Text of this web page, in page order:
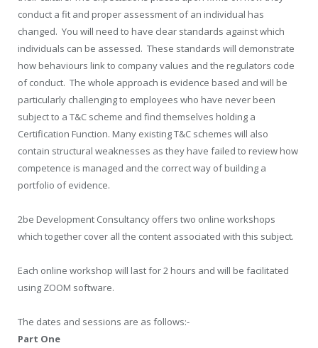
conduct a fit and proper assessment of an individual has
changed. You will need to have clear standards against which
individuals can be assessed. These standards will demonstrate
how behaviours link to company values and the regulators code
of conduct. The whole approach is evidence based and will be
particularly challenging to employees who have never been
subject to a T&C scheme and find themselves holding a
Certification Function. Many existing T&C schemes will also
contain structural weaknesses as they have failed to review how
competence is managed and the correct way of building a
portfolio of evidence.
2be Development Consultancy offers two online workshops
which together cover all the content associated with this subject.
Each online workshop will last for 2 hours and will be facilitated
using ZOOM software.
The dates and sessions are as follows:-
Part One